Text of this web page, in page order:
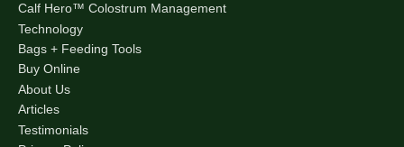
Calf Hero™ Colostrum Management
Technology
Bags + Feeding Tools
Buy Online
About Us
Articles
Testimonials